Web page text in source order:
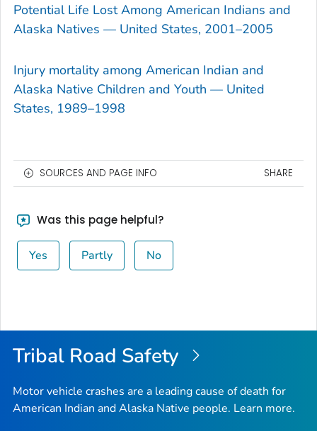
Potential Life Lost Among American Indians and
Alaska Natives — United States, 2001–2005
Injury mortality among American Indian and
Alaska Native Children and Youth — United
States, 1989–1998
SOURCES AND PAGE INFO SHARE
Was this page helpful?
Yes Partly No
Tribal Road Safety
Motor vehicle crashes are a leading cause of death for
American Indian and Alaska Native people. Learn more.